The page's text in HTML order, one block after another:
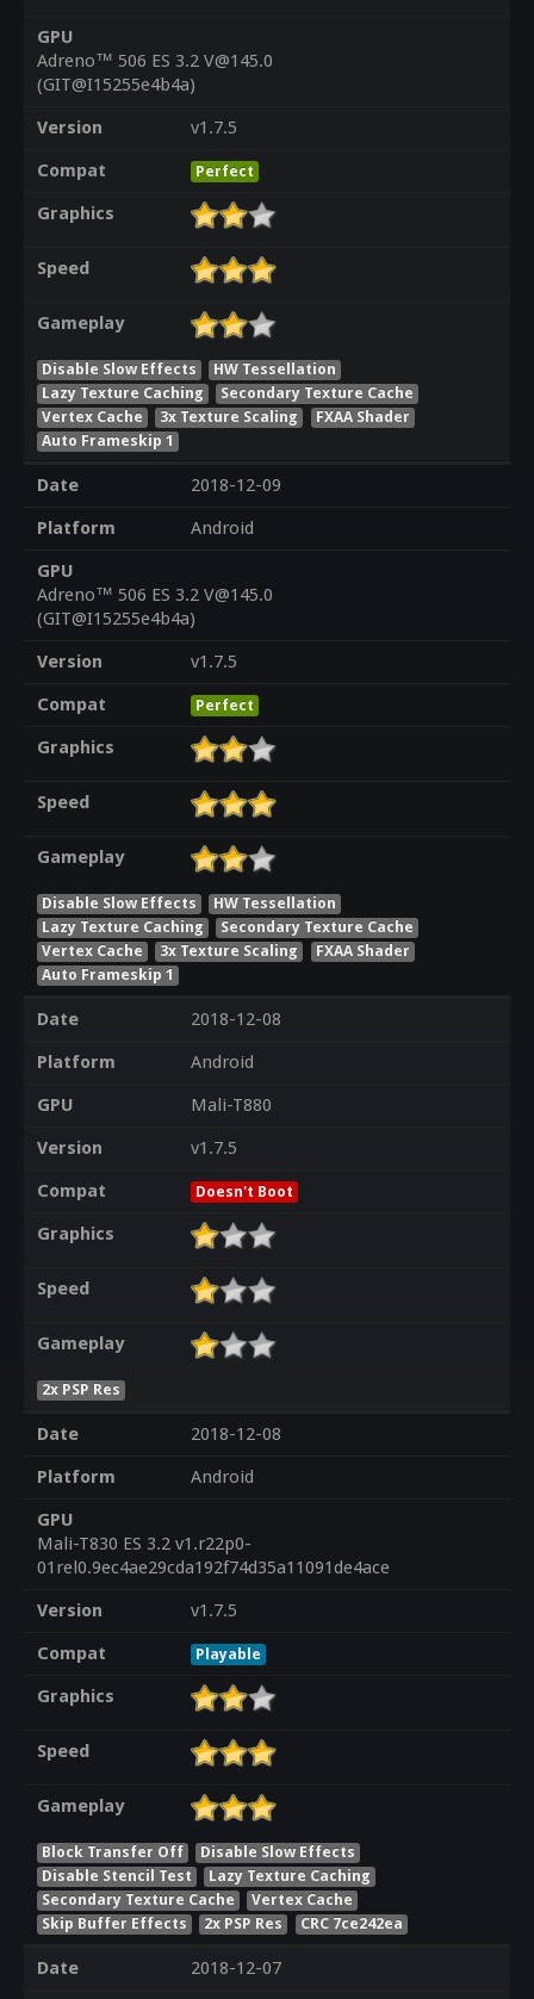
GPU
Adreno™ 506 ES 3.2 V@145.0
(GIT@I15255e4b4a)
Version
v1.7.5
Compat
Perfect
Graphics
Speed
Gameplay
Disable Slow Effects
HW Tessellation
Lazy Texture Caching
Secondary Texture Cache
Vertex Cache
3x Texture Scaling
FXAA Shader
Auto Frameskip 1
Date
2018-12-09
Platform
Android
GPU
Adreno™ 506 ES 3.2 V@145.0
(GIT@I15255e4b4a)
Version
v1.7.5
Compat
Perfect
Graphics
Speed
Gameplay
Disable Slow Effects
HW Tessellation
Lazy Texture Caching
Secondary Texture Cache
Vertex Cache
3x Texture Scaling
FXAA Shader
Auto Frameskip 1
Date
2018-12-08
Platform
Android
GPU
Mali-T880
Version
v1.7.5
Compat
Doesn't Boot
Graphics
Speed
Gameplay
2x PSP Res
Date
2018-12-08
Platform
Android
GPU
Mali-T830 ES 3.2 v1.r22p0-
01rel0.9ec4ae29cda192f74d35a11091de4ace
Version
v1.7.5
Compat
Playable
Graphics
Speed
Gameplay
Block Transfer Off
Disable Slow Effects
Disable Stencil Test
Lazy Texture Caching
Secondary Texture Cache
Vertex Cache
Skip Buffer Effects
2x PSP Res CRC 7ce242ea
Date
2018-12-07